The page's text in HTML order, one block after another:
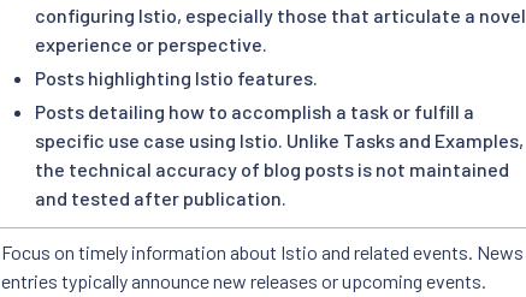
configuring Istio, especially those that articulate a novel
experience or perspective.
Posts highlighting Istio features.
Posts detailing how to accomplish a task or fulfill a
specific use case using Istio. Unlike Tasks and Examples,
the technical accuracy of blog posts is not maintained
and tested after publication.
Focus on timely information about Istio and related events. News
entries typically announce new releases or upcoming events.